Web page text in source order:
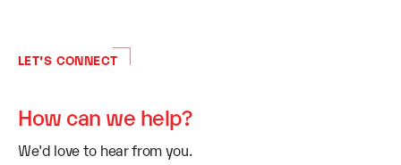
LET’S CONNECT
How can we help?
We'd love to hear from you.